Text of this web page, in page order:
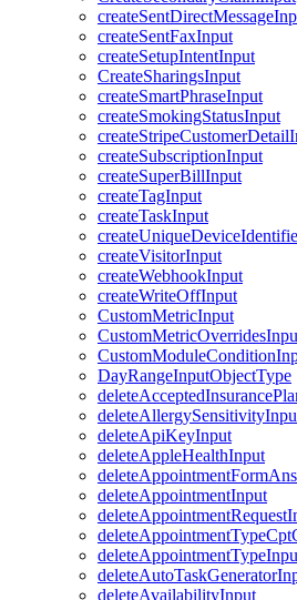
createSentFaxInput
createSetupIntentInput
CreateSharingsInput
createSmartPhraseInput
createSmokingStatusInput
createSubscriptionInput
createSuperBillInput
createTagInput
createTaskInput
createVisitorInput
createWebhookInput
createWriteOffInput
CustomMetricInput
DayRangeInputObjectType
deleteApiKeyInput
deleteAppleHealthInput
deleteAppointmentInput
deleteAvailabilityInput